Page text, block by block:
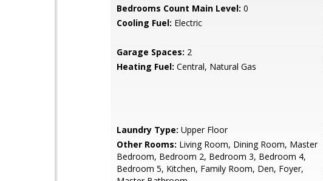
Bedrooms Count Main Level: 0
Cooling Fuel: Electric
Garage Spaces: 2
Heating Fuel: Central, Natural Gas
Laundry Type: Upper Floor
Other Rooms: Living Room, Dining Room, Master
Bedroom, Bedroom 2, Bedroom 3, Bedroom 4,
Bedroom 5, Kitchen, Family Room, Den, Foyer,